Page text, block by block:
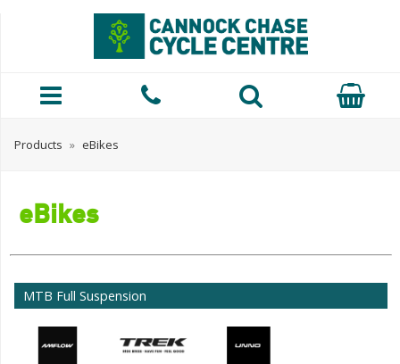
Products » eBikes
eBikes
MTB Full Suspension